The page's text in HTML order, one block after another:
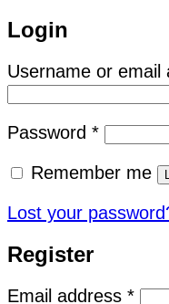
Login
Username or email
Password *
Remember me
Lost your
Register
Email address *